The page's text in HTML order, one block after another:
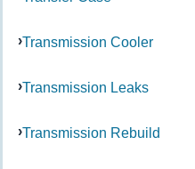
Transmission Cooler
Transmission Leaks
Transmission Rebuild